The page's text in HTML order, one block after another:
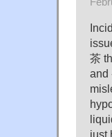
茶
and
just